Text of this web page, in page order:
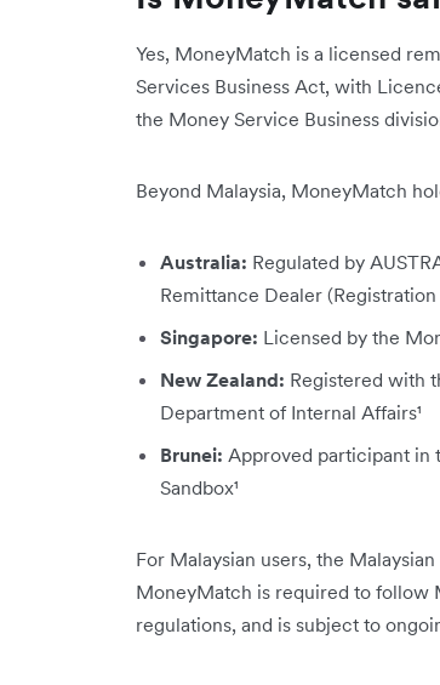
Yes, MoneyMatch is a licensed
Services Business Act, with
the Money Service Business
Beyond Malaysia, MoneyMatch
Australia: Regulated by
Remittance Dealer (Registration
Singapore: Licensed by the
New Zealand: Registered with
Department of Internal Affairs¹
Brunei: Approved participant in
Sandbox¹
For Malaysian users, the
MoneyMatch is required to follow
regulations, and is subject to